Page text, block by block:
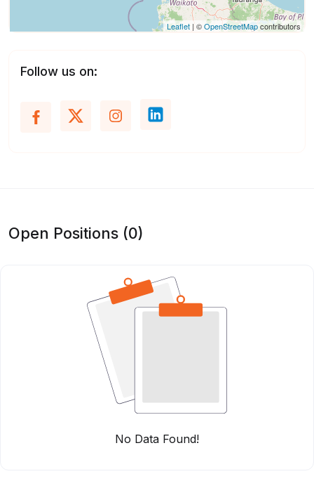
Leaflet | ©OpenStreetMapcontributors
Follow us on:
Open Positions (0)
No Data Found!